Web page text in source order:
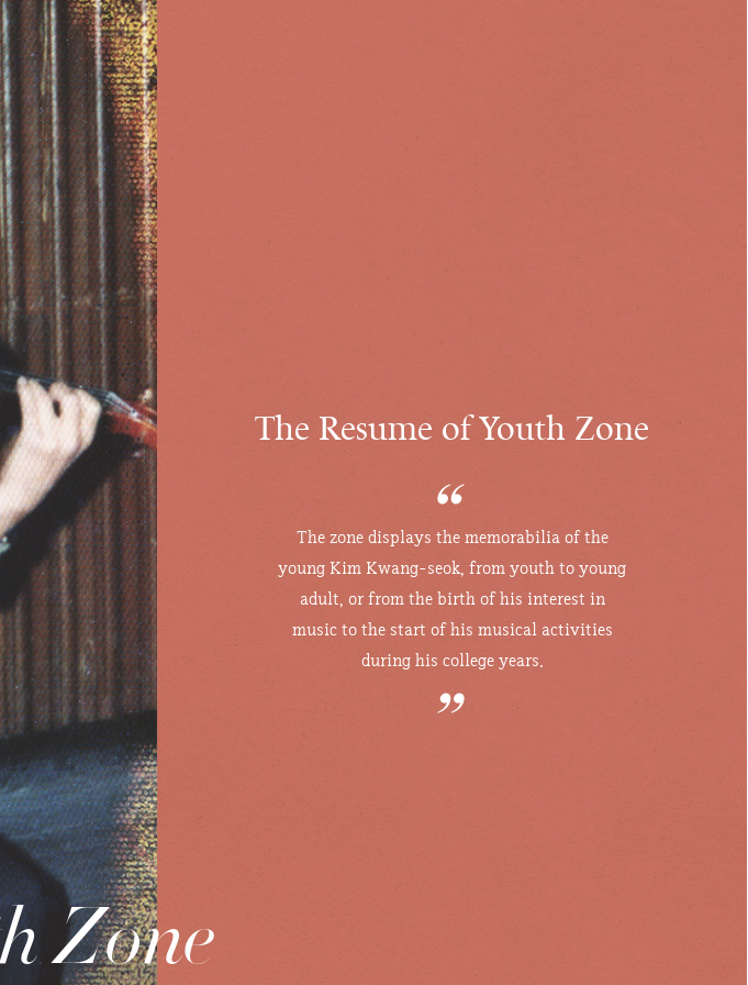
The Resume of Youth Zone
The zone displays the memorabilia of the
young Kim Kwang-seok, from youthto young
adult, or from the birth of his interest in
music to the start of his musical activities
during his college years.
Zone